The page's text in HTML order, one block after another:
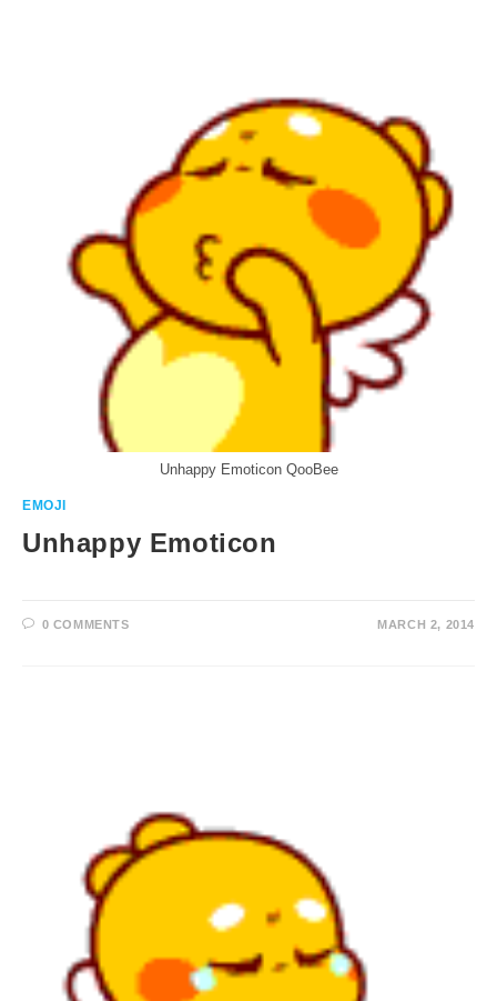
Unhappy Emoticon QooBee
EMOJI
Unhappy Emoticon
0 COMMENTS MARCH 2, 2014